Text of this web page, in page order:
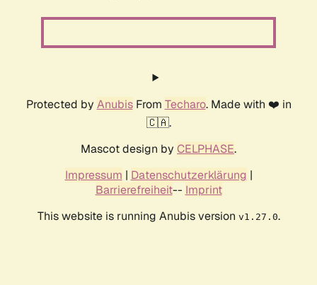
Protected by AnubisFrom Techaro. Made with ❤️ in
🇨🇦.
Mascot design by CELPHASE.
Impressum | Datenschutzerklärung |
Barrierefreiheit-- Imprint
This website is running Anubis version v1.27.0.